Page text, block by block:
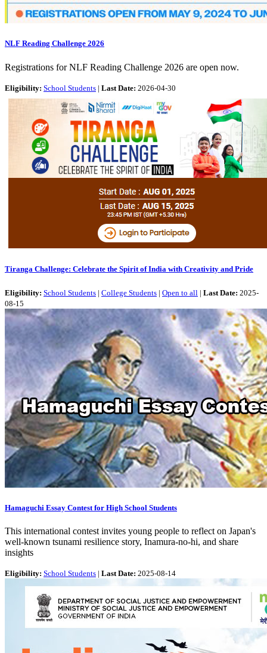
NLF Reading Challenge 2026
Registrations for NLF Reading Challenge 2026 are open now.
Eligibility: School Students | Last Date: 2026-04-30
Tiranga Challenge: Celebrate the Spirit of India with Creativity and Pride
Eligibility: School Students | College Students | Open to all | Last Date: 2025-
08-15
Hamaguchi Essay Contest for High School Students
This international contest invites young people to reflect on Japan's
well-known tsunami resilience story, Inamura-no-hi, and share
insights
Eligibility: School Students | Last Date: 2025-08-14